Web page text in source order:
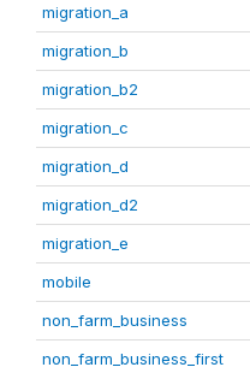
migration_a
migration_b
migration_b2
migration_c
migration_d
migration_d2
migration_e
mobile
non_farm_business
non_farm_business_first